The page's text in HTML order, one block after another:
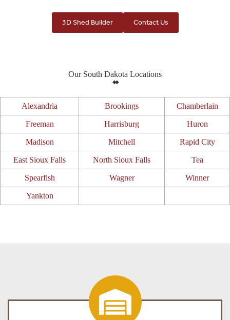
3D Shed Builder Contact Us
Our South Dakota Locations
Alexandria Brookings Chamberlain
Freeman Harrisburg Huron
Madison Mitchell Rapid City
East Sioux Falls North Sioux Falls Tea
Spearfish Wagner Winner
Yankton